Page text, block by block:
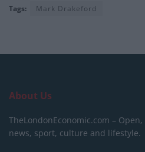
Tags: Mark Drakeford
About Us
TheLondonEconomic.com –
news, sport, culture and lifestyle.